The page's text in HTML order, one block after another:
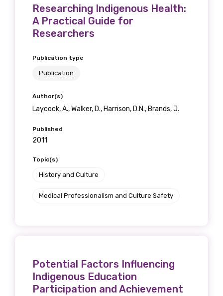
Researching Indigenous Health:
A Practical Guide for
Researchers
Publication type
Publication
Author(s)
Laycock, A., Walker, D., Harrison, D.N., Brands, J.
Published
2011
Topic(s)
History and Culture
Medical Professionalism and Culture Safety
Potential Factors Influencing
Indigenous Education
Participation and Achievement